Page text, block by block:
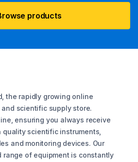
products
the rapidly growing online
scientific supply store.
ensuring you always receive
scientific instruments,
and monitoring devices. Our
range of equipment is constantly